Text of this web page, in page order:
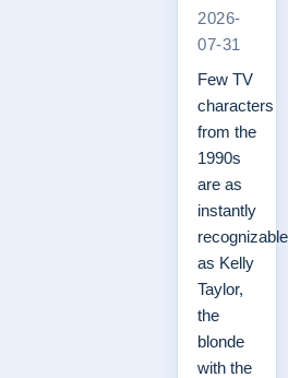
2026-
07-31
Few TV
characters
from the
1990s
are as
instantly
recognizable
as Kelly
Taylor,
the
blonde
with the